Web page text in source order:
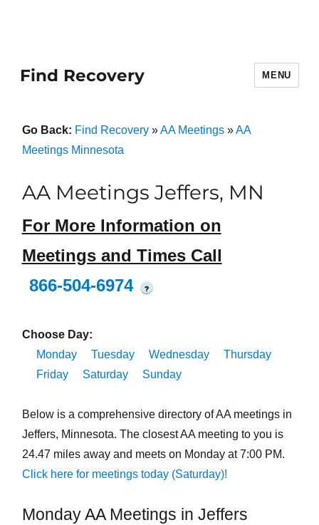
Find Recovery MENU
Go Back: Find Recovery»AA Meetings»AA
Meetings Minnesota
AA Meetings Jeffers, MN
For More Information on
Meetings and Times Call
866-504-6974
?
Choose Day:
Monday
Tuesday Wednesday
Thursday
Friday
Saturday Sunday
Below is a comprehensive directory of AA meetings in
Jeffers, Minnesota. The closest AA meeting to you is
24.47 miles away and meets on Monday at 7:00 PM.
Click here for meetings today (Saturday)!
Monday AA Meetings in Jeffers